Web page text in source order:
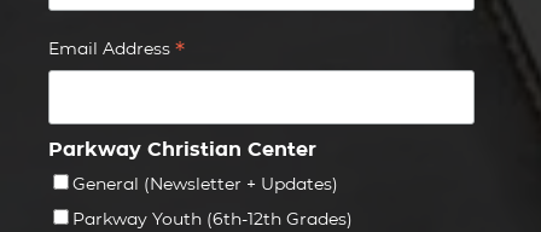
Email Address *
Parkway Christian Center
General (Newsletter + Updates)
Parkway Youth (6th-12th Grades)